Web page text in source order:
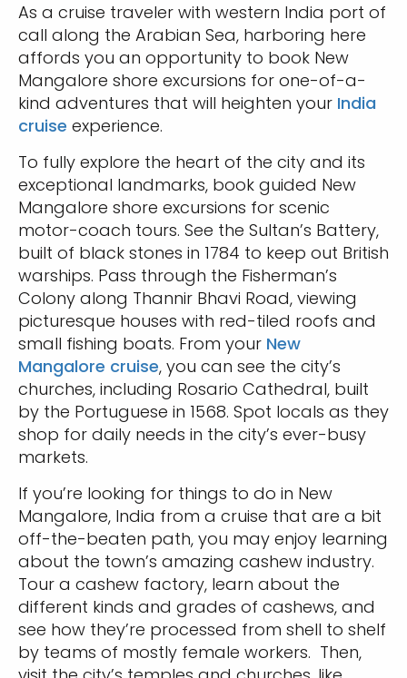
As a cruise traveler with western India port of
call along the Arabian Sea, harboring here
affords you an opportunity to book New
Mangalore shore excursions for one-of-a-
kind adventures that will heighten your India
cruise experience.
To fully explore the heart of the city and its
exceptional landmarks, book guided New
Mangalore shore excursions for scenic
motor-coach tours. See the Sultan’s Battery,
built of black stones in 1784 to keep out British
warships. Pass through the Fisherman’s
Colony along Thannir Bhavi Road, viewing
picturesque houses with red-tiled roofs and
small fishing boats. From your New
Mangalore cruise, you can see the city’s
churches, including Rosario Cathedral, built
by the Portuguese in 1568. Spot locals as they
shop for daily needs in the city’s ever-busy
markets.
If you’re looking for things to do in New
Mangalore, India from a cruise that are a bit
off-the-beaten path, you may enjoy learning
about the town’s amazing cashew industry.
Tour a cashew factory, learn about the
different kinds and grades of cashews, and
see how they’re processed from shell to shelf
by teams of mostly female workers. Then,